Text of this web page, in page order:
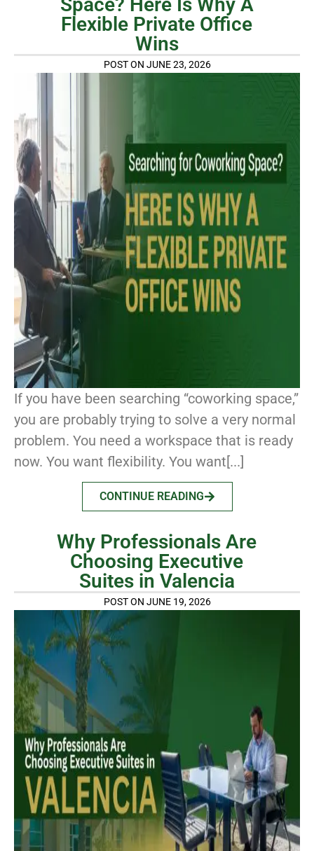
Flexible Private Office
Wins
POST ON JUNE 23, 2026
If you have been searching “coworking space,”
you are probably trying to solve a very normal
problem. You need a workspace that is ready
now. You want flexibility. You want[...]
CONTINUE READING
Why Professionals Are
Choosing Executive
Suites in Valencia
POST ON JUNE 19, 2026